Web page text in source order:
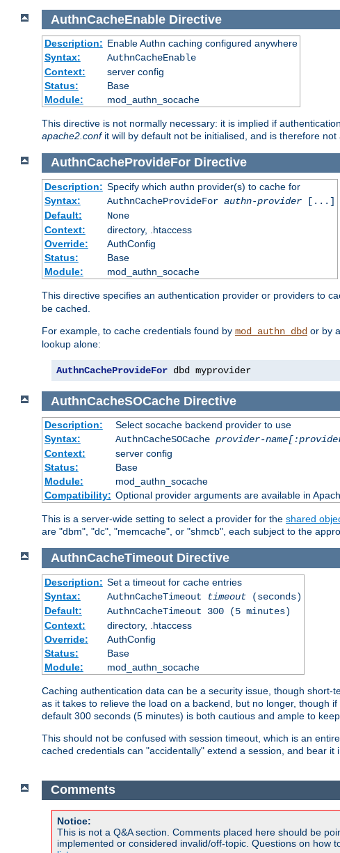
AuthnCacheEnable Directive
Description: Enable Authn caching configured anywhere
Syntax:
AuthnCacheEnable
Context:
server config
Status:
Base
Module:
mod_authn_socache
This directive is not normally necessary: it is implied if
apache2.confit will by default not be initialised, and is therefore not
AuthnCacheProvideFor Directive
Description: Specify which authn provider(s) to cache for
Syntax:
AuthnCacheProvideFor authn-provider[...]
Default:
None
Context:
directory, .htaccess
Override:
AuthConfig
Status:
Base
Module:
mod_authn_socache
This directive specifies an authentication provider or providers to
be cached.
For example, to cache credentials found by mod_authn_dbd or by
lookup alone:
AuthnCacheProvideFor dbd myprovider
AuthnCacheSOCache Directive
Description:
Select socache backend provider to use
Syntax:
AuthnCacheSOCache provider-
Context:
server config
Status:
Base
Module:
mod_authn_socache
Compatibility: Optional provider arguments are available in
This is a server-wide setting to select a provider for the shared
are "dbm", "dc", "memcache", or "shmcb", each subject to the
AuthnCacheTimeout Directive
Description: Set a timeout for cache entries
Syntax:
AuthnCacheTimeout timeout(seconds)
Default:
AuthnCacheTimeout 300 (5 minutes)
Context:
directory, .htaccess
Override:
AuthConfig
Status:
Base
Module:
mod_authn_socache
Caching authentication data can be a security issue, though
as it takes to relieve the load on a backend, but no longer, though
default 300 seconds (5 minutes) is both cautious and ample to
This should not be confused with session timeout, which is an
cached credentials can "accidentally" extend a session, and bear it
Comments
Notice:
This is not a Q&A section. Comments placed here should be
implemented or considered invalid/off-topic. Questions on